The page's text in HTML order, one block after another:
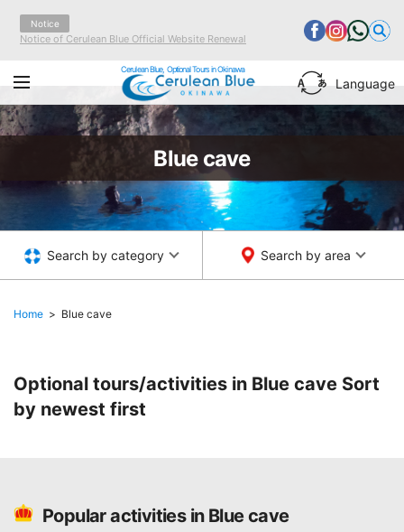
Notice
Notice of Cerulean Blue Official Website Renewal
Cerulean Blue, Optional Tours in Okinawa
Language
Home Blue cave
Search by category Search by area
Blue cave
Optional tours/activities in Blue cave Sort
by newest first
Popular activities in Blue cave